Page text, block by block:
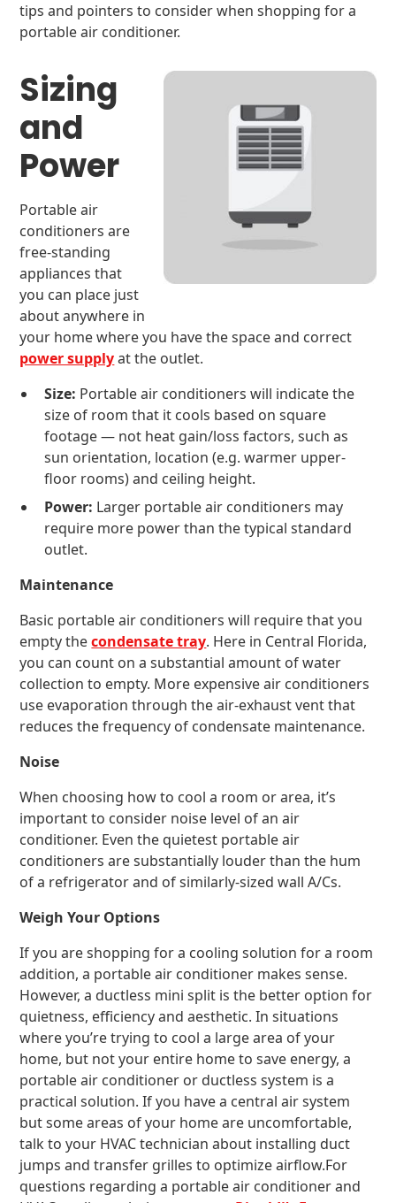
tips and pointers to consider when shopping for a
portable air conditioner.
Sizing
and
Power
Portable air
conditioners are
free-standing
appliances that
you can place just
about anywhere in
your home where you have the space and correct
power supplyat the outlet.
Size: Portable air conditioners will indicate the
size of room that it cools based on square
footage — not heat gain/loss factors, such as
sun orientation, location (e.g. warmer upper-
floor rooms) and ceiling height.
Power: Larger portable air conditioners may
require more power than the typical standard
outlet.
Maintenance
Basic portable air conditioners will require that you
empty thecondensate tray. Here in Central Florida,
you can count on a substantial amount of water
collection to empty. More expensive air conditioners
use evaporation through the air-exhaust vent that
reduces the frequency of condensate maintenance.
Noise
When choosing how to cool a room or area, it’s
important to consider noise level of an air
conditioner. Even the quietest portable air
conditioners are substantially louder than the hum
of a refrigerator and of similarly-sized wall A/Cs.
Weigh Your Options
If you are shopping for a cooling solution for a room
addition, a portable air conditioner makes sense.
However, a ductless mini split is the better option for
quietness, efficiency and aesthetic. In situations
where you’re trying to cool a large area of your
home, but not your entire home to save energy, a
portable air conditioner or ductless system is a
practical solution. If you have a central air system
but some areas of your home are uncomfortable,
talk to your HVAC technician about installing duct
jumps and transfer grilles to optimize airflow.For
questions regarding a portable air conditioner and